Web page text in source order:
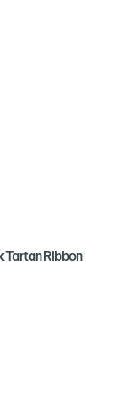
Tartan Ribbon